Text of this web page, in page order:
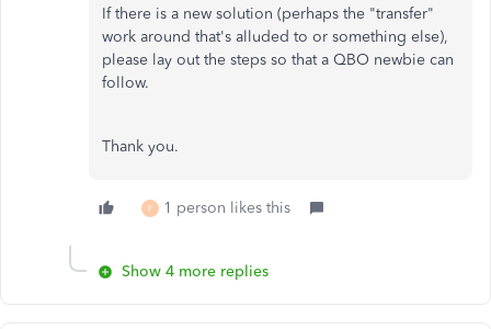
If there is a new solution (perhaps the "transfer"
work around that's alluded to or something else),
please lay out the steps so that a QBO newbie can
follow.
Thank you.
F 1 person likes this
Show 4 more replies